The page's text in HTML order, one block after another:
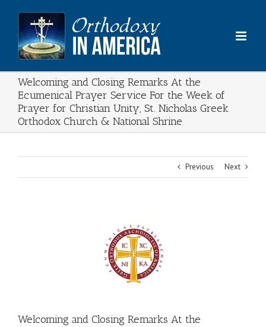
content
Welcoming and Closing Remarks At the
Ecumenical Prayer Service For the Week of
Prayer for Christian Unity, St. Nicholas Greek
Orthodox Church & National Shrine
Previous Next
Welcoming and Closing Remarks At the